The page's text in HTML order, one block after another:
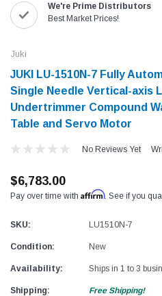
Jack
Jack T3 Straight Knife Cutter
SHOP NOW
We're Prime Distributors
Best Market Prices!
Juki
JUKI LU-1510N-7 Fully
Single Needle Vertical-axis
Undertrimmer Compound
Table and Servo Motor
No Reviews Yet
$6,783.00
Pay over time with Affirm. See if you
SKU: LU1510N-7
Condition: New
Availability: Ships in 1 to 3
Shipping: Free Shipping!